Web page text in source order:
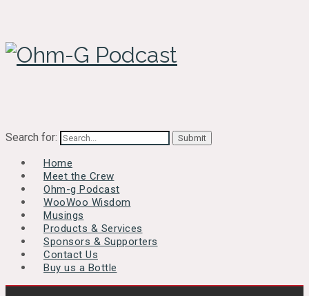
Search for:
Home
Meet the Crew
Ohm-g Podcast
WooWoo Wisdom
Musings
Products & Services
Sponsors & Supporters
Contact Us
Buy us a Bottle